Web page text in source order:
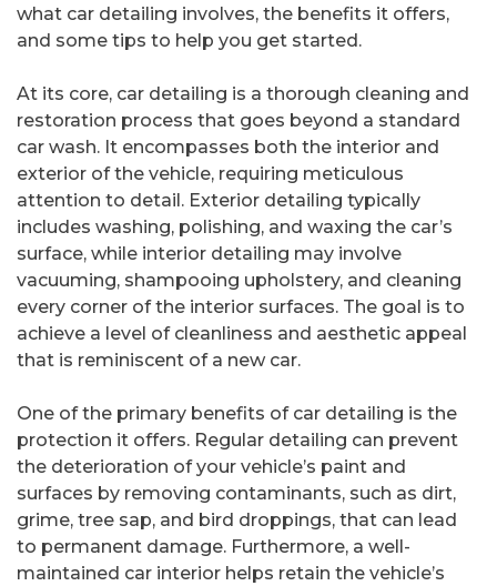
what car detailing involves, the benefits it offers,
and some tips to help you get started.
At its core, car detailing is a thorough cleaning and
restoration process that goes beyond a standard
car wash. It encompasses both the interior and
exterior of the vehicle, requiring meticulous
attention to detail. Exterior detailing typically
includes washing, polishing, and waxing the car’s
surface, while interior detailing may involve
vacuuming, shampooing upholstery, and cleaning
every corner of the interior surfaces. The goal is to
achieve a level of cleanliness and aesthetic appeal
that is reminiscent of a new car.
One of the primary benefits of car detailing is the
protection it offers. Regular detailing can prevent
the deterioration of your vehicle’s paint and
surfaces by removing contaminants, such as dirt,
grime, tree sap, and bird droppings, that can lead
to permanent damage. Furthermore, a well-
maintained car interior helps retain the vehicle’s